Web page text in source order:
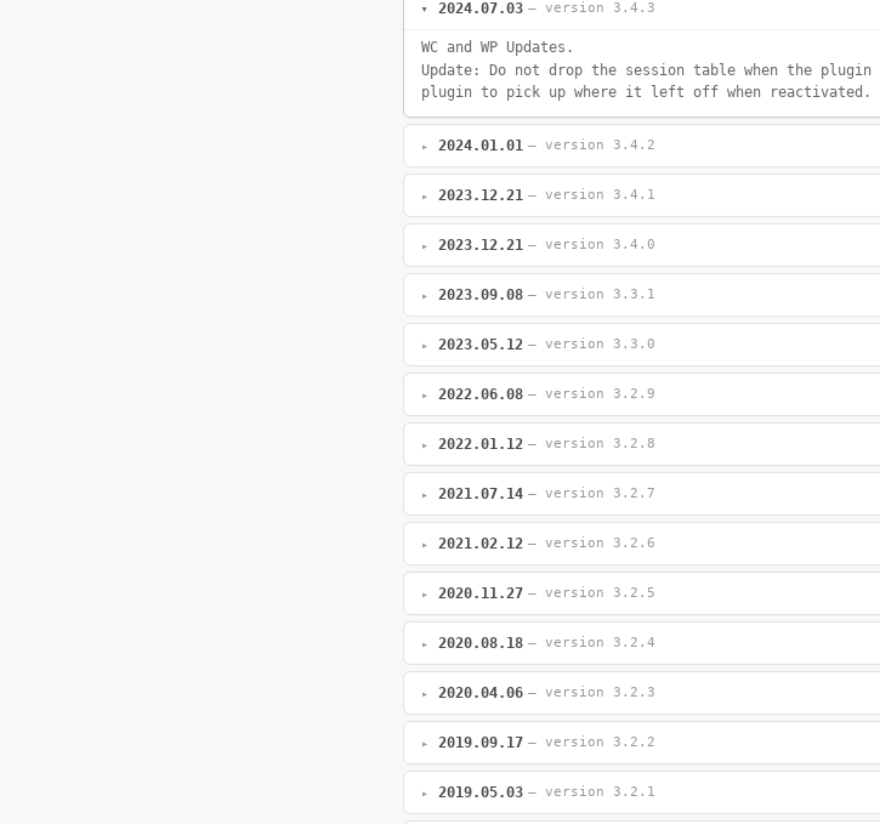
2024.07.03 — version 3.4.3
WC and WP Updates.
Update: Do not drop the session table when the
plugin to pick up where it left off when reactivated.
2024.01.01 — version 3.4.2
2023.12.21 — version 3.4.1
2023.12.21 — version 3.4.0
2023.09.08 — version 3.3.1
2023.05.12 — version 3.3.0
2022.06.08 — version 3.2.9
2022.01.12 — version 3.2.8
2021.07.14 — version 3.2.7
2021.02.12 — version 3.2.6
2020.11.27 — version 3.2.5
2020.08.18 — version 3.2.4
2020.04.06 — version 3.2.3
2019.09.17 — version 3.2.2
2019.05.03 — version 3.2.1